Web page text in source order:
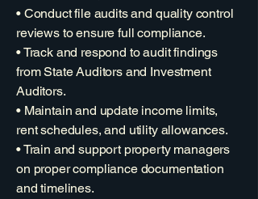
• Conduct file audits and quality control
reviews to ensure full compliance.
• Track and respond to audit findings
from State Auditors and Investment
Auditors.
• Maintain and update income limits,
rent schedules, and utility allowances.
• Train and support property managers
on proper compliance documentation
and timelines.